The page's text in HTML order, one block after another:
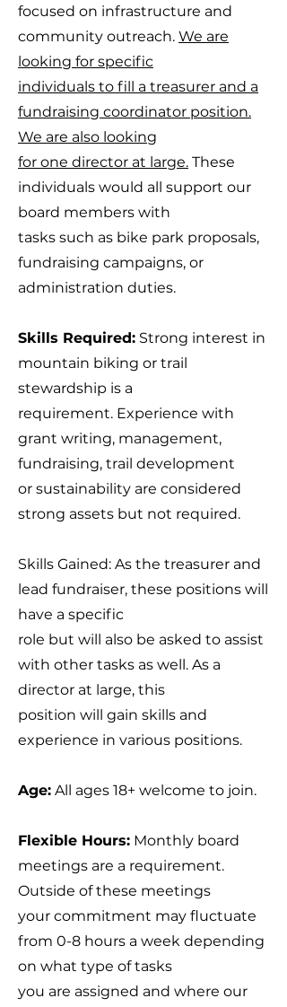
focused on infrastructure and
community outreach. We are
looking for specific
individuals to fill a treasurer and a
fundraising coordinator position.
We are also looking
for one director at large. These
individuals would all support our
board members with
tasks such as bike park proposals,
fundraising campaigns, or
administration duties.
Skills Required: Strong interest in
mountain biking or trail
stewardship is a
requirement. Experience with
grant writing, management,
fundraising, trail development
or sustainability are considered
strong assets but not required.
Skills Gained: As the treasurer and
lead fundraiser, these positions will
have a specific
role but will also be asked to assist
with other tasks as well. As a
director at large, this
position will gain skills and
experience in various positions.
Age: All ages 18+ welcome to join.
Flexible Hours: Monthly board
meetings are a requirement.
Outside of these meetings
your commitment may fluctuate
from 0-8 hours a week depending
on what type of tasks
you are assigned and where our